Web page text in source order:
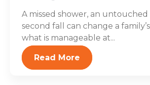
A missed shower, an
second fall can change a
what is manageable at...
Read More